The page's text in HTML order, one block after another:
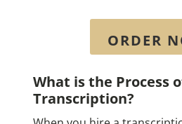
ORDER
What is the Process
Transcription?